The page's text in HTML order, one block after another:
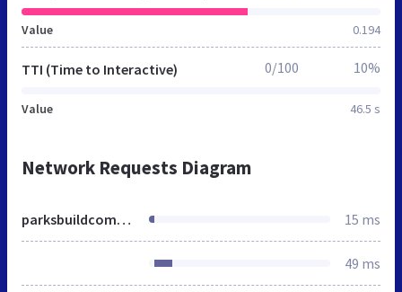
Value 0.194
TTI (Time to Interactive)
Value 46.5 s
0/100 10%
Network Requests Diagram
parksbuildcommunity.org 15 ms
49 ms